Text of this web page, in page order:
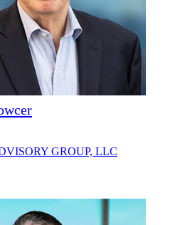
GROUP, LLC